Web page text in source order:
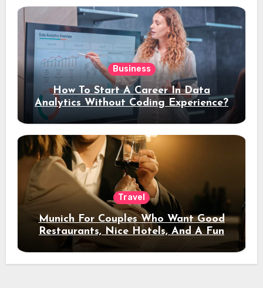
Business
How To Start A Career In Data
Analytics Without Coding Experience?
Travel
Munich For Couples Who Want Good
Restaurants, Nice Hotels, And A Fun
Night Out